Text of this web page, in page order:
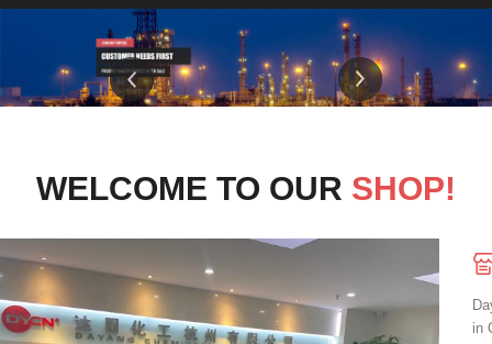
WELCOME TO OUR SHOP!
in